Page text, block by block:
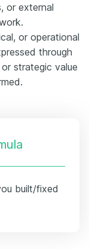
or external
or operational
through
strategic value
built/fixed